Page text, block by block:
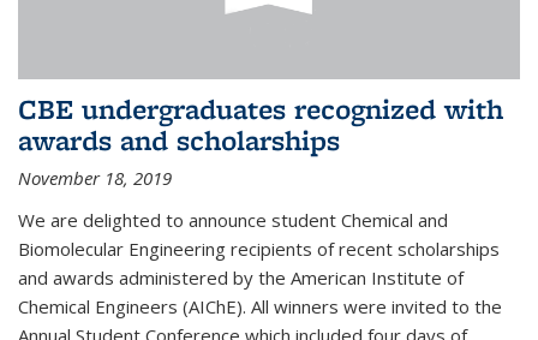
CBE undergraduates recognized with
awards and scholarships
November 18, 2019
We are delighted to announce student Chemical and
Biomolecular Engineering recipients of recent scholarships
and awards administered by the American Institute of
Chemical Engineers (AIChE). All winners were invited to the
Annual Student Conference which included four days of